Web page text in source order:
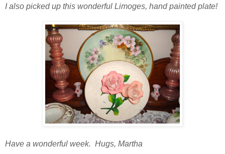
I also picked up this wonderful Limoges, hand painted plate!
Have a wonderful week. Hugs, Martha